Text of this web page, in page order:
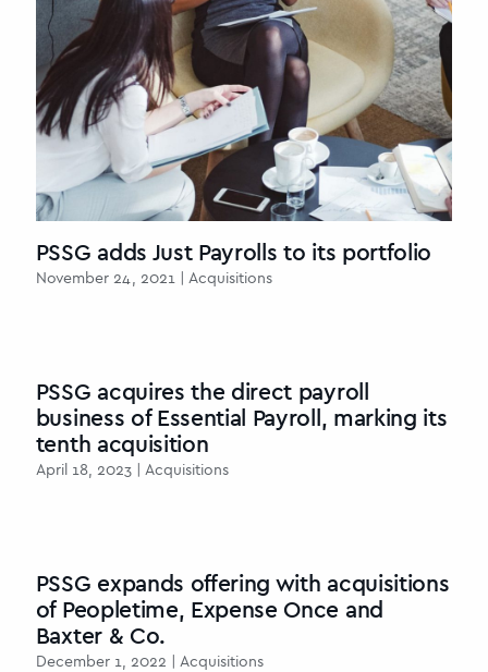
PSSG adds Just Payrolls to its portfolio
November 24, 2021 | Acquisitions
PSSG acquires the direct payroll
business of Essential Payroll, marking its
tenth acquisition
April 18, 2023 | Acquisitions
PSSG expands offering with acquisitions
of Peopletime, Expense Once and
Baxter & Co.
December 1, 2022 | Acquisitions